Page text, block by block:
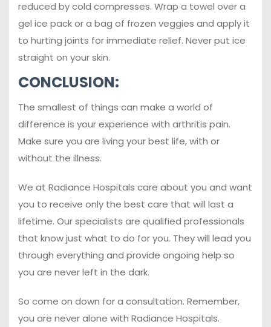
reduced by cold compresses. Wrap a towel over a
gel ice pack or a bag of frozen veggies and apply it
to hurting joints for immediate relief. Never put ice
straight on your skin.
CONCLUSION:
The smallest of things can make a world of
difference is your experience with arthritis pain.
Make sure you are living your best life, with or
without the illness.
We at Radiance Hospitals care about you and want
you to receive only the best care that will last a
lifetime. Our specialists are qualified professionals
that know just what to do for you. They will lead you
through everything and provide ongoing help so
you are never left in the dark.
So come on down for a consultation. Remember,
you are never alone with Radiance Hospitals.